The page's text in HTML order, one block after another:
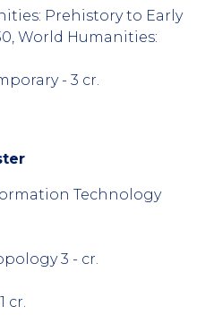
Prehistory to Early
World Humanities:
- 3 cr.
Technology
3 - cr.
cr.